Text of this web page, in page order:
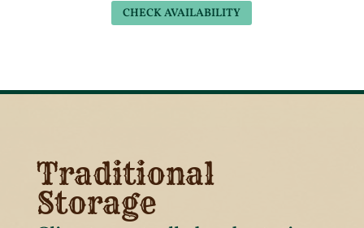
CHECK AVAILABILITY
Traditional
Storage